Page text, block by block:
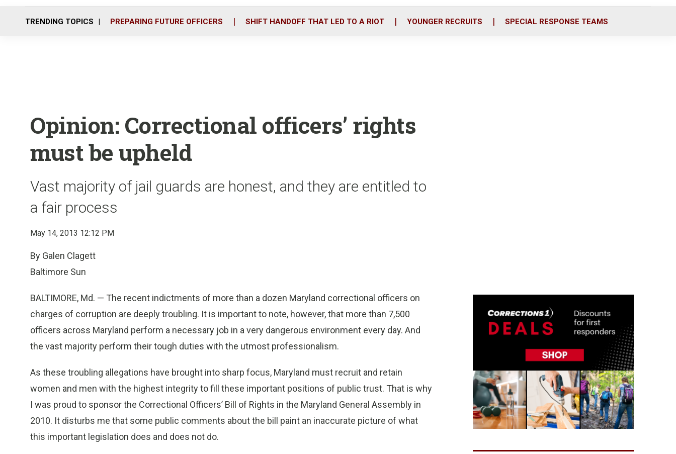
o
r
i
TRENDING TOPICS PREPARING FUTURE OFFICERS SHIFT HANDOFF THAT LED TO A RIOT YOUNGER RECRUITS SPECIAL RESPONSE TEAMS
Opinion: Correctional officers’ rights
must be upheld
Vast majority of jail guards are honest, and they are entitled to
a fair process
May 14, 2013 12:12 PM
By Galen Clagett
Baltimore Sun
BALTIMORE, Md. — The recent indictments of more than a dozen Maryland correctional officers on
charges of corruption are deeply troubling. It is important to note, however, that more than 7,500
officers across Maryland perform a necessary job in a very dangerous environment every day. And
the vast majority perform their tough duties with the utmost professionalism.
As these troubling allegations have brought into sharp focus, Maryland must recruit and retain
women and men with the highest integrity to fill these important positions of public trust. That is why
I was proud to sponsor the Correctional Officers’ Bill of Rights in the Maryland General Assembly in
2010. It disturbs me that some public comments about the bill paint an inaccurate picture of what
this important legislation does and does not do.